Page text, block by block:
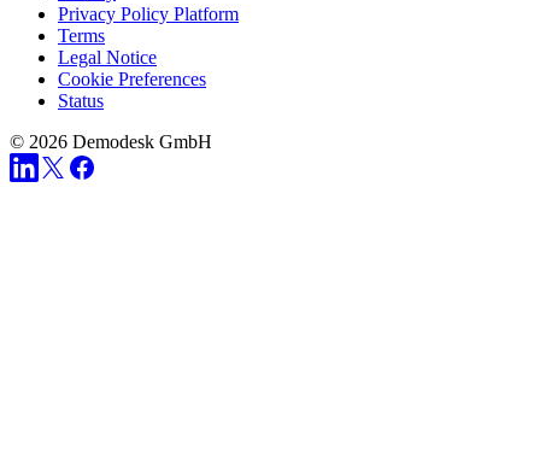
Privacy Policy Platform
Terms
Legal Notice
Cookie Preferences
Status
© 2026 Demodesk GmbH